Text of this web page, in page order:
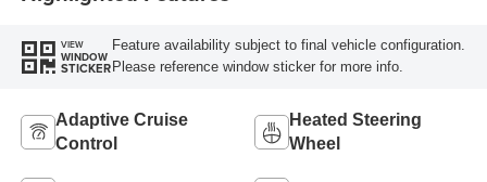
VIEW
WINDOW
STICKER
Feature availability subject to final vehicle configuration.
Please reference window sticker for more info.
Adaptive Cruise
Control
Heated Steering
Wheel